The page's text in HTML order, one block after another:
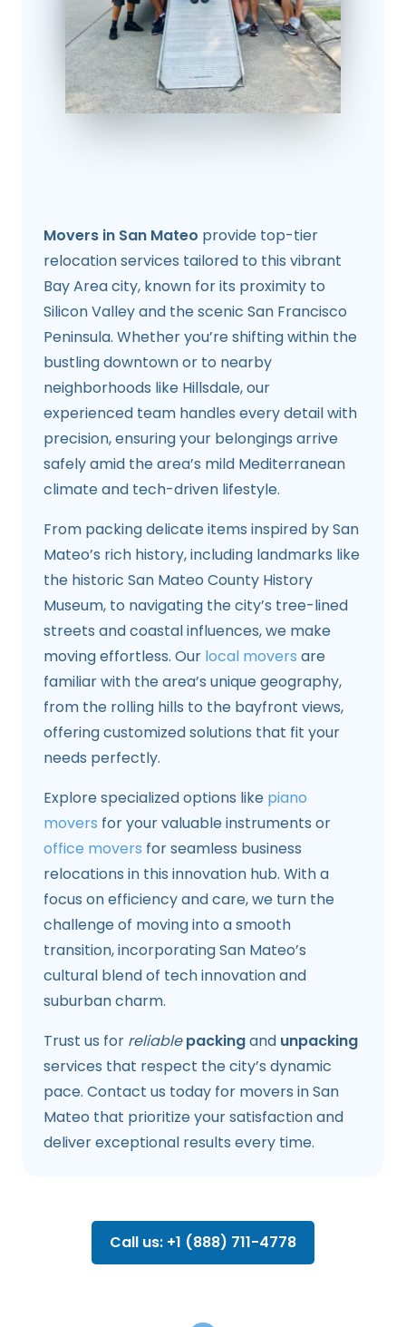
Movers in San Mateo provide top-tier
relocation services tailored to this vibrant
Bay Area city, known for its proximity to
Silicon Valley and the scenic San Francisco
Peninsula. Whether you’re shifting within the
bustling downtown or to nearby
neighborhoods like Hillsdale, our
experienced team handles every detail with
precision, ensuring your belongings arrive
safely amid the area’s mild Mediterranean
climate and tech-driven lifestyle.
From packing delicate items inspired by San
Mateo’s rich history, including landmarks like
the historic San Mateo County History
Museum, to navigating the city’s tree-lined
streets and coastal influences, we make
moving effortless. Our local movers are
familiar with the area’s unique geography,
from the rolling hills to the bayfront views,
offering customized solutions that fit your
needs perfectly.
Explore specialized options like piano
movers for your valuable instruments or
office movers for seamless business
relocations in this innovation hub. With a
focus on efficiency and care, we turn the
challenge of moving into a smooth
transition, incorporating San Mateo’s
cultural blend of tech innovation and
suburban charm.
Trust us for reliable packingand unpacking
services that respect the city’s dynamic
pace. Contact us today for movers in San
Mateo that prioritize your satisfaction and
deliver exceptional results every time.
Call us: +1 (888) 711-4778